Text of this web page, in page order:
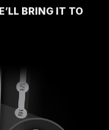
BRING IT TO